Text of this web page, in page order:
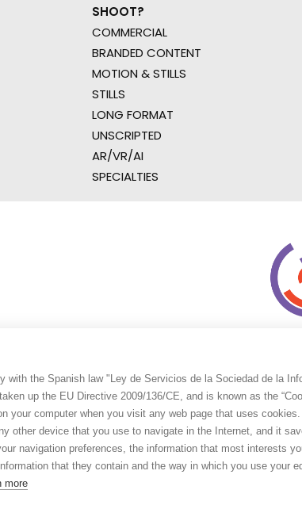
SHOOT?
COMMERCIAL
BRANDED CONTENT
MOTION & STILLS
STILLS
LONG FORMAT
UNSCRIPTED
AR/VR/AI
SPECIALTIES
with the Spanish law "Ley de Servicios de la Sociedad de la
up the EU Directive 2009/136/CE, and is known as the
your computer when you visit any web page that uses
other device that you use to navigate in the Internet, and it
navigation preferences, the information that most interests
that they contain and the way in which you use your
more